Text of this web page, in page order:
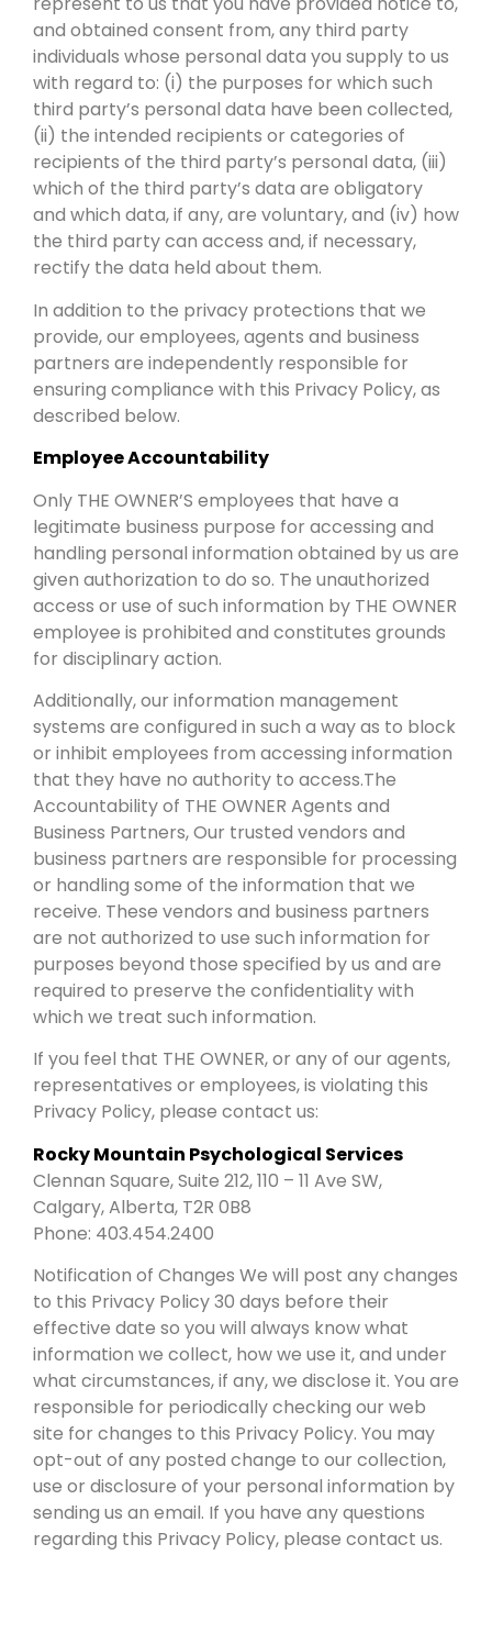
and obtained consent from, any third party
individuals whose personal data you supply to us
with regard to: (i) the purposes for which such
third party’s personal data have been collected,
(ii) the intended recipients or categories of
recipients of the third party’s personal data, (iii)
which of the third party’s data are obligatory
and which data, if any, are voluntary, and (iv) how
the third party can access and, if necessary,
rectify the data held about them.
In addition to the privacy protections that we
provide, our employees, agents and business
partners are independently responsible for
ensuring compliance with this Privacy Policy, as
described below.
Employee Accountability
Only THE OWNER’S employees that have a
legitimate business purpose for accessing and
handling personal information obtained by us are
given authorization to do so. The unauthorized
access or use of such information by THE OWNER
employee is prohibited and constitutes grounds
for disciplinary action.
Additionally, our information management
systems are configured in such a way as to block
or inhibit employees from accessing information
that they have no authority to access.The
Accountability of THE OWNER Agents and
Business Partners, Our trusted vendors and
business partners are responsible for processing
or handling some of the information that we
receive. These vendors and business partners
are not authorized to use such information for
purposes beyond those specified by us and are
required to preserve the confidentiality with
which we treat such information.
If you feel that THE OWNER, or any of our agents,
representatives or employees, is violating this
Privacy Policy, please contact us:
Rocky Mountain Psychological Services
Clennan Square, Suite 212, 110 – 11 Ave SW,
Calgary, Alberta, T2R 0B8
Phone: 403.454.2400
Notification of Changes We will post any changes
to this Privacy Policy 30 days before their
effective date so you will always know what
information we collect, how we use it, and under
what circumstances, if any, we disclose it. You are
responsible for periodically checking our web
site for changes to this Privacy Policy. You may
opt-out of any posted change to our collection,
use or disclosure of your personal information by
sending us an email. If you have any questions
regarding this Privacy Policy, please contact us.